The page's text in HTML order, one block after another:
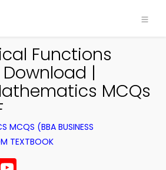
Functions
|
MCQs
MCQS (BBA BUSINESS
TEXTBOOK